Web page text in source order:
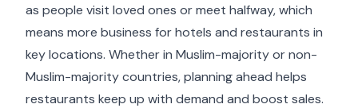
as people visit loved ones or meet halfway, which
means more business for hotels and restaurants in
key locations. Whether in Muslim-majority or non-
Muslim-majority countries, planning ahead helps
restaurants keep up with demand and boost sales.